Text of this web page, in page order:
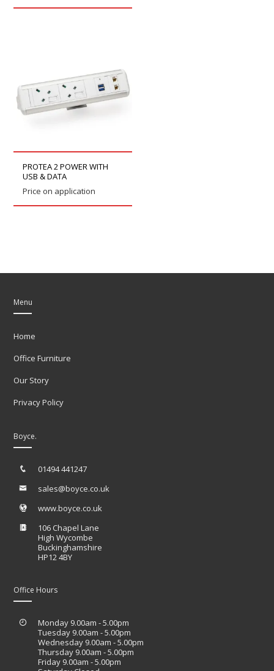
PROTEA 2 POWER WITH
USB & DATA
Price on application
Menu
Home
Office Furniture
Our Story
Privacy Policy
Boyce.
01494 441247
sales@boyce.co.uk
www.boyce.co.uk
106 Chapel Lane
High Wycombe
Buckinghamshire
HP12 4BY
Office Hours
Monday 9.00am - 5.00pm
Tuesday 9.00am - 5.00pm
Wednesday 9.00am - 5.00pm
Thursday 9.00am - 5.00pm
Friday 9.00am - 5.00pm